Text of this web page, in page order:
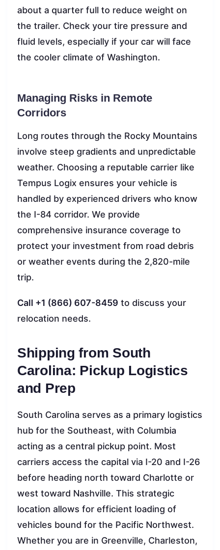
about a quarter full to reduce weight on
the trailer. Check your tire pressure and
fluid levels, especially if your car will face
the cooler climate of Washington.
Managing Risks in Remote
Corridors
Long routes through the Rocky Mountains
involve steep gradients and unpredictable
weather. Choosing a reputable carrier like
Tempus Logix ensures your vehicle is
handled by experienced drivers who know
the I-84 corridor. We provide
comprehensive insurance coverage to
protect your investment from road debris
or weather events during the 2,820-mile
trip.
Call +1 (866) 607-8459 to discuss your
relocation needs.
Shipping from South
Carolina: Pickup Logistics
and Prep
South Carolina serves as a primary logistics
hub for the Southeast, with Columbia
acting as a central pickup point. Most
carriers access the capital via I-20 and I-26
before heading north toward Charlotte or
west toward Nashville. This strategic
location allows for efficient loading of
vehicles bound for the Pacific Northwest.
Whether you are in Greenville, Charleston,